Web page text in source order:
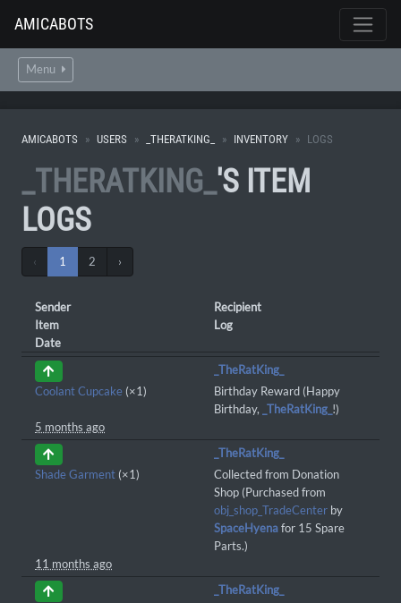
AMICABOTS
Menu
AMICABOTS USERS _THERATKING_ INVENTORY LOGS
_THERATKING_'S ITEM
LOGS
‹ 1 2 ›
Sender
Recipient
Item
Log
Date
_TheRatKing_
Coolant Cupcake (×1)
Birthday Reward (Happy
Birthday, _TheRatKing_ !)
5 months ago
_TheRatKing_
Shade Garment (×1)
Collected from Donation
Shop (Purchased from
obj_shop_TradeCenter by
SpaceHyenafor 15 Spare
Parts.)
11 months ago
_TheRatKing_